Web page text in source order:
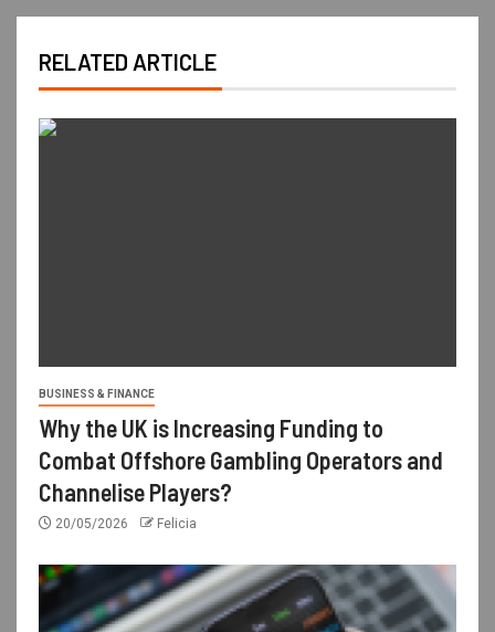
RELATED ARTICLE
BUSINESS & FINANCE
Why the UK is Increasing Funding to
Combat Offshore Gambling Operators and
Channelise Players?
20/05/2026 Felicia